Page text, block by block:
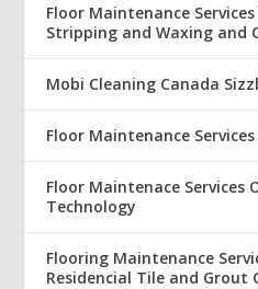
Floor Maintenance
Stripping and Waxing and
Mobi Cleaning Canada
Floor Maintenance
Floor Maintenace Services
Technology
Flooring Maintenance
Residencial Tile and Grout